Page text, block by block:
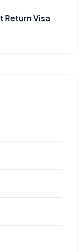
Return Visa